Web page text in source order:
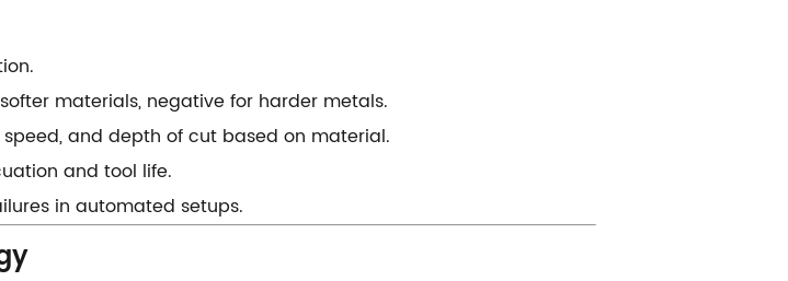
materials, negative for harder metals.
and depth of cut based on material.
and tool life.
in automated setups.